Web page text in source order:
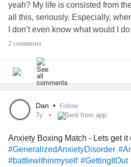
yeah? My life is consisted from
all this, seriously. Especially,
I don’t even know what would I
2 comments
Dan • Follow
7y Sent from app
Anxiety Boxing Match - Lets get it
#GeneralizedAnxietyDisorder
#battlewithinmyself #GettingItOut